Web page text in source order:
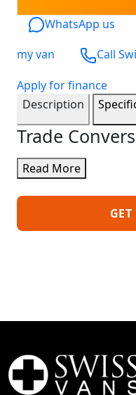
WhatsApp us
my van
Call
Apply for finance
Description
Trade
Read More